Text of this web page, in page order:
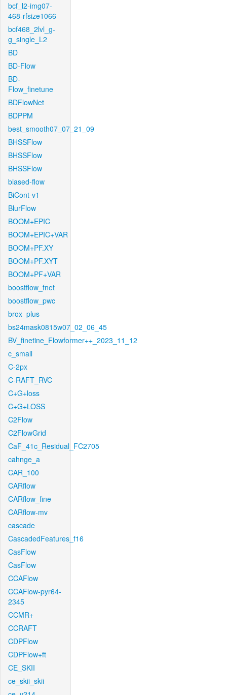
bcf_l2-img07-
468-rfsize1066
bcf468_2lvl_g-
g_single_L2
BD
BD-Flow
BD-
Flow_finetune
BDFlowNet
BDPPM
best_smooth07_07_21_09
BHSSFlow
BHSSFlow
BHSSFlow
biased-flow
BiCont-v1
BlurFlow
BOOM+EPIC
BOOM+EPIC+VAR
BOOM+PF.XY
BOOM+PF.XYT
BOOM+PF+VAR
boostflow_fnet
boostflow_pwc
brox_plus
bs24mask0815w07_02_06_45
BV_finetine_Flowformer++_2023_11_12
c_small
C-2px
C-RAFT_RVC
C+G+loss
C+G+LOSS
C2Flow
C2FlowGrid
CaF_41c_Residual_FC2705
cahnge_a
CAR_100
CARflow
CARflow_fine
CARflow-mv
cascade
CascadedFeatures_f16
CasFlow
CasFlow
CCAFlow
CCAFlow-pyr64-
2345
CCMR+
CCRAFT
CDPFlow
CDPFlow+ft
CE_SKII
ce_skii_skii